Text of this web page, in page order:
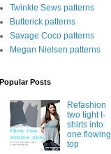
Twinkle Sews patterns
Butterick patterns
Savage Coco patterns
Megan Nielsen patterns
Popular Posts
Refashion
two tight t-
shirts into
one flowing
top